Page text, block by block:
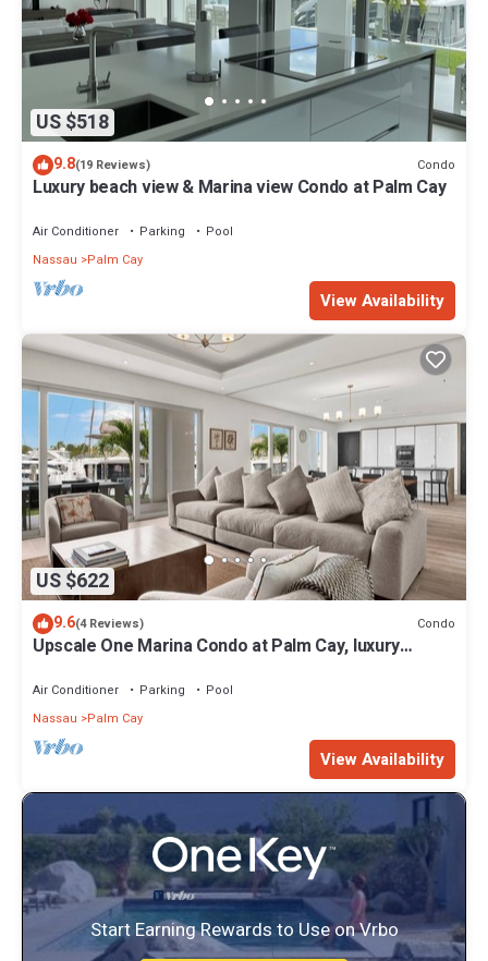
US $518
9.8(19 Reviews) Condo
Luxury beach view & Marina view Condo at Palm Cay
Air Conditioner Parking
Pool
Nassau
Palm Cay
View Availability
US $622
9.6(4 Reviews) Condo
Upscale One Marina Condo at Palm Cay, luxury
Air Conditioner Parking
Pool
Nassau
Palm Cay
View Availability
Start Earning Rewards to Use on Vrbo